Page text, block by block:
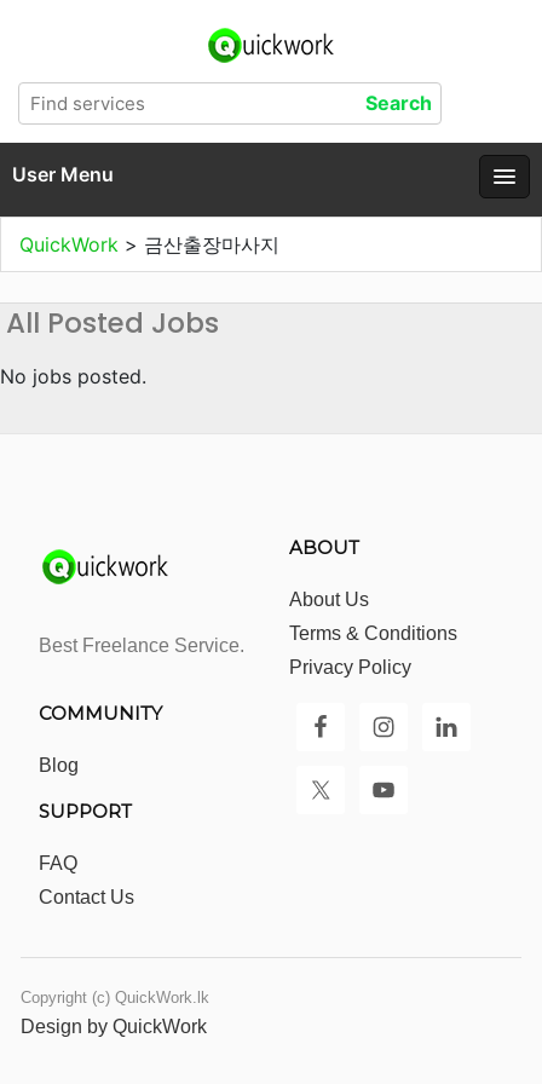
User Menu
QuickWork > 금산출장마사지
All Posted Jobs
No jobs posted.
Best Freelance Service.
ABOUT
About Us
Terms & Conditions
Privacy Policy
COMMUNITY
Blog
SUPPORT
FAQ
Contact Us
Copyright (c) QuickWork.lk
Design by QuickWork